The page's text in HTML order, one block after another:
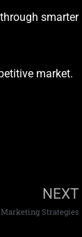
smarter
market.
NEXT
Strategies